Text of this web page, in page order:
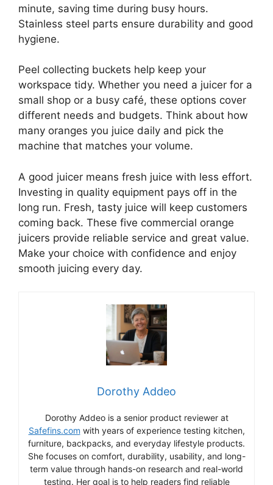
minute, saving time during busy hours.
Stainless steel parts ensure durability and good
hygiene.
Peel collecting buckets help keep your
workspace tidy. Whether you need a juicer for a
small shop or a busy café, these options cover
different needs and budgets. Think about how
many oranges you juice daily and pick the
machine that matches your volume.
A good juicer means fresh juice with less effort.
Investing in quality equipment pays off in the
long run. Fresh, tasty juice will keep customers
coming back. These five commercial orange
juicers provide reliable service and great value.
Make your choice with confidence and enjoy
smooth juicing every day.
Dorothy Addeo
Dorothy Addeo is a senior product reviewer at
Safefins.com with years of experience testing kitchen,
furniture, backpacks, and everyday lifestyle products.
She focuses on comfort, durability, usability, and long-
term value through hands-on research and real-world
testing. Her goal is to help readers find reliable